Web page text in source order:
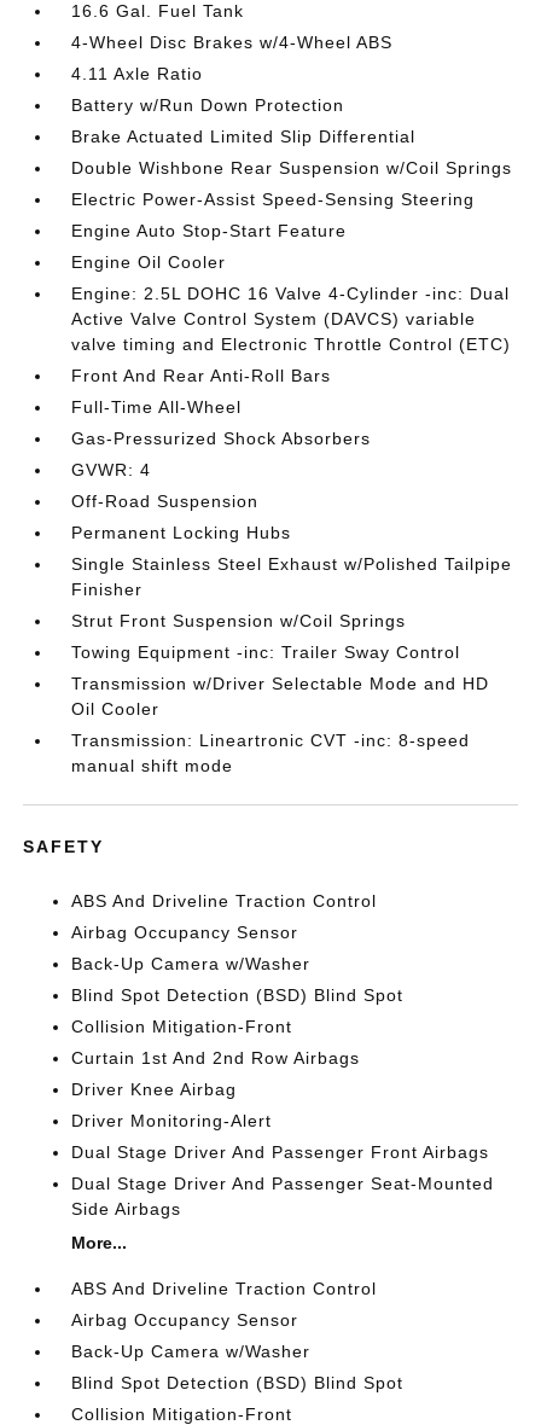
16.6 Gal. Fuel Tank
4-Wheel Disc Brakes w/4-Wheel ABS
4.11 Axle Ratio
Battery w/Run Down Protection
Brake Actuated Limited Slip Differential
Double Wishbone Rear Suspension w/Coil Springs
Electric Power-Assist Speed-Sensing Steering
Engine Auto Stop-Start Feature
Engine Oil Cooler
Engine: 2.5L DOHC 16 Valve 4-Cylinder -inc: Dual
Active Valve Control System (DAVCS) variable
valve timing and Electronic Throttle Control (ETC)
Front And Rear Anti-Roll Bars
Full-Time All-Wheel
Gas-Pressurized Shock Absorbers
GVWR: 4
Off-Road Suspension
Permanent Locking Hubs
Single Stainless Steel Exhaust w/Polished Tailpipe
Finisher
Strut Front Suspension w/Coil Springs
Towing Equipment -inc: Trailer Sway Control
Transmission w/Driver Selectable Mode and HD
Oil Cooler
Transmission: Lineartronic CVT -inc: 8-speed
manual shift mode
SAFETY
ABS And Driveline Traction Control
Airbag Occupancy Sensor
Back-Up Camera w/Washer
Blind Spot Detection (BSD) Blind Spot
Collision Mitigation-Front
Curtain 1st And 2nd Row Airbags
Driver Knee Airbag
Driver Monitoring-Alert
Dual Stage Driver And Passenger Front Airbags
Dual Stage Driver And Passenger Seat-Mounted
Side Airbags
More...
ABS And Driveline Traction Control
Airbag Occupancy Sensor
Back-Up Camera w/Washer
Blind Spot Detection (BSD) Blind Spot
Collision Mitigation-Front